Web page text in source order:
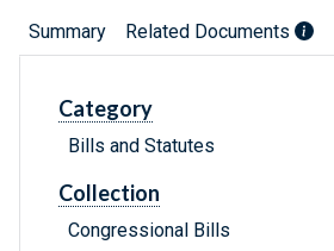
Summary Related Documents
Category
Bills and Statutes
Collection
Congressional Bills